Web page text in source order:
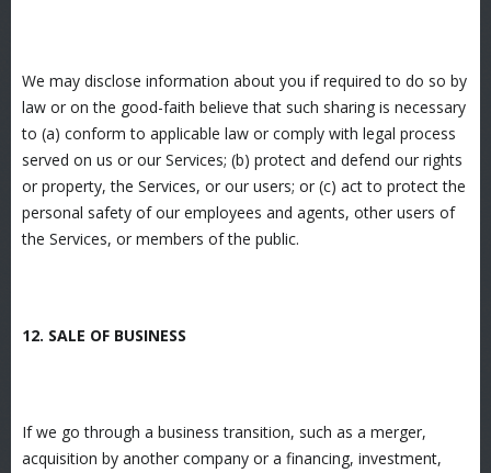
We may disclose information about you if required to do so by
law or on the good-faith believe that such sharing is necessary
to (a) conform to applicable law or comply with legal process
served on us or our Services; (b) protect and defend our rights
or property, the Services, or our users; or (c) act to protect the
personal safety of our employees and agents, other users of
the Services, or members of the public.
12. SALE OF BUSINESS
If we go through a business transition, such as a merger,
acquisition by another company or a financing, investment,